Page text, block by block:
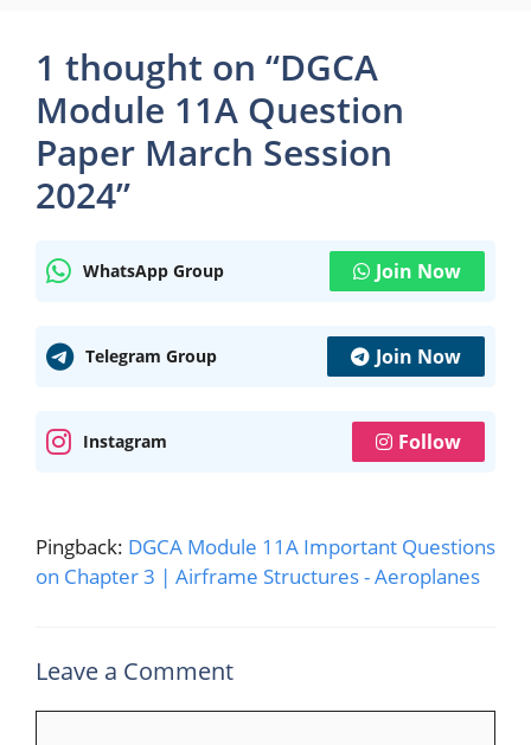
1 thought on “DGCA
Module 11A Question
Paper March Session
2024”
WhatsApp Group Join Now
Telegram Group Join Now
Instagram Follow
Pingback: DGCA Module 11A Important Questions
on Chapter 3 | Airframe Structures - Aeroplanes
Leave a Comment